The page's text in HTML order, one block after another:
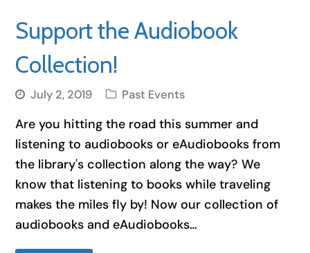
Support the Audiobook
Collection!
July 2, 2019 Past Events
Are you hitting the road this summer and
listening to audiobooks or eAudiobooks from
the library's collection along the way? We
know that listening to books while traveling
makes the miles fly by! Now our collection of
audiobooks and eAudiobooks…